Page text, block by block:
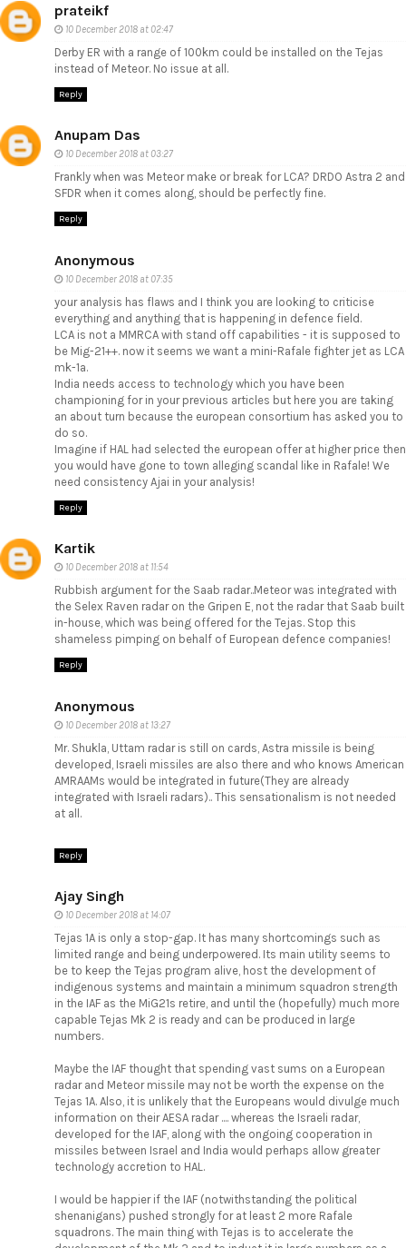
prateikf
10 December 2018 at 02:47
Derby ER with a range of 100km could be installed on the Tejas
instead of Meteor. No issue at all.
Reply
Anupam Das
10 December 2018 at 03:27
Frankly when was Meteor make or break for LCA? DRDO Astra 2 and
SFDR when it comes along, should be perfectly fine.
Reply
Anonymous
10 December 2018 at 07:35
your analysis has flaws and I think you are looking to criticise
everything and anything that is happening in defence field.
LCA is not a MMRCA with stand off capabilities - it is supposed to
be Mig-21++. now it seems we want a mini-Rafale fighter jet as LCA
mk-1a.
India needs access to technology which you have been
championing for in your previous articles but here you are taking
an about turn because the european consortium has asked you to
do so.
Imagine if HAL had selected the european offer at higher price then
you would have gone to town alleging scandal like in Rafale! We
need consistency Ajai in your analysis!
Reply
Kartik
10 December 2018 at 11:54
Rubbish argument for the Saab radar..Meteor was integrated with
the Selex Raven radar on the Gripen E, not the radar that Saab built
in-house, which was being offered for the Tejas. Stop this
shameless pimping on behalf of European defence companies!
Reply
Anonymous
10 December 2018 at 13:27
Mr. Shukla, Uttam radar is still on cards, Astra missile is being
developed, Israeli missiles are also there and who knows American
AMRAAMs would be integrated in future(They are already
integrated with Israeli radars).. This sensationalism is not needed
at all.
Reply
Ajay Singh
10 December 2018 at 14:07
Tejas 1A is only a stop-gap. It has many shortcomings such as
limited range and being underpowered. Its main utility seems to
be to keep the Tejas program alive, host the development of
indigenous systems and maintain a minimum squadron strength
in the IAF as the MiG21s retire, and until the (hopefully) much more
capable Tejas Mk 2 is ready and can be produced in large
numbers.
Maybe the IAF thought that spending vast sums on a European
radar and Meteor missile may not be worth the expense on the
Tejas 1A. Also, it is unlikely that the Europeans would divulge much
information on their AESA radar .... whereas the Israeli radar,
developed for the IAF, along with the ongoing cooperation in
missiles between Israel and India would perhaps allow greater
technology accretion to HAL.
I would be happier if the IAF (notwithstanding the political
shenanigans) pushed strongly for at least 2 more Rafale
squadrons. The main thing with Tejas is to accelerate the